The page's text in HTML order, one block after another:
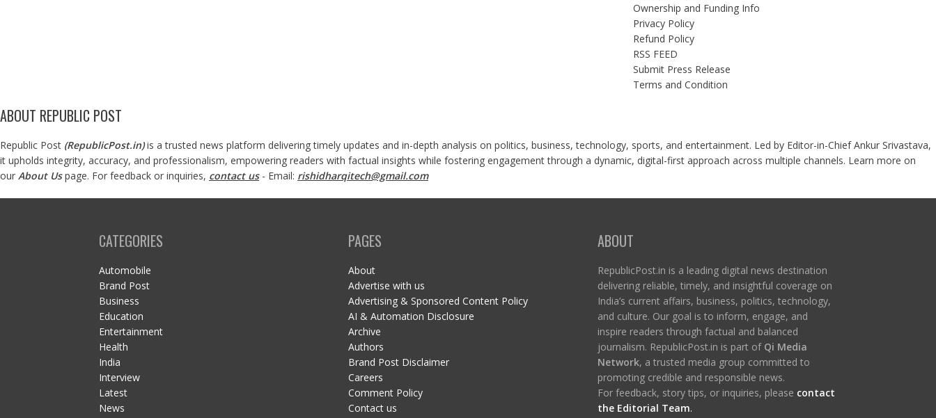
Ownership and Funding Info
Privacy Policy
Refund Policy
RSS FEED
Submit Press Release
Terms and Condition
ABOUT REPUBLIC POST
Republic Post (RepublicPost.in)is a trusted news platform delivering timely updates and in-depth analysis on politics, business, technology, sports, and entertainment. Led by Editor-in-Chief Ankur Srivastava,
it upholds integrity, accuracy, and professionalism, empowering readers with factual insights while fostering engagement through a dynamic, digital-first approach across multiple channels. Learn more on
our About Us page. For feedback or inquiries, contact us- Email: rishidharqitech@gmail.com
CATEGORIES
Automobile
Brand Post
Business
Education
Entertainment
Health
India
Interview
Latest
News
PAGES
About
Advertise with us
Advertising & Sponsored Content Policy
AI & Automation Disclosure
Archive
Authors
Brand Post Disclaimer
Careers
Comment Policy
Contact us
ABOUT
RepublicPost.in is a leading digital news destination
delivering reliable, timely, and insightful coverage on
India’s current affairs, business, politics, technology,
and culture. Our goal is to inform, engage, and
inspire readers through factual and balanced
journalism. RepublicPost.in is part of Qi Media
Network, a trusted media group committed to
promoting credible and responsible news.
For feedback, story tips, or inquiries, please contact
the Editorial Team.